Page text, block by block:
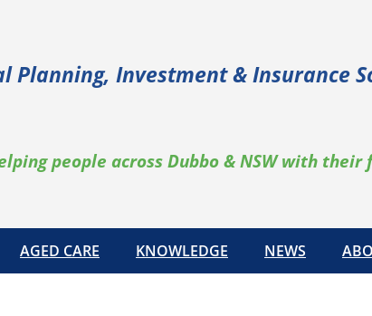
Planning, Investment & Insurance
people across Dubbo & NSW with their
AGED CARE KNOWLEDGE NEWS